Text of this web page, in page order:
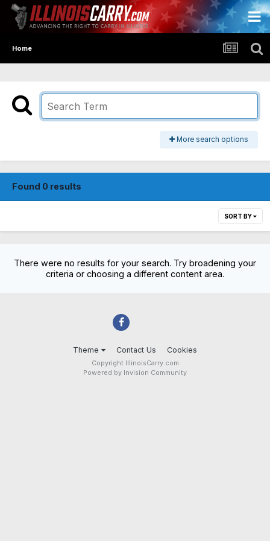
Home
More search options
Found 0 results
SORT BY
There were no results for your search. Try broadening your
criteria or choosing a different content area.
Theme Contact Us Cookies
Copyright IllinoisCarry.com
Powered by Invision Community